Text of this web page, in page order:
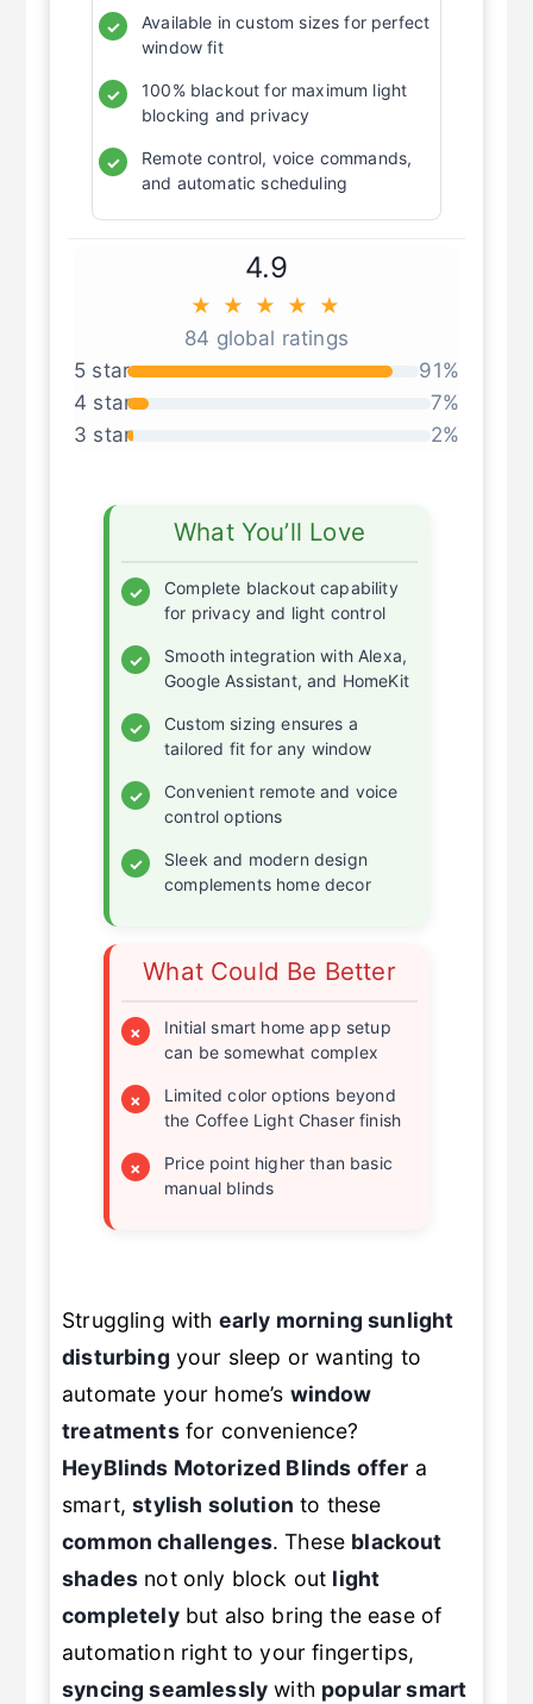
✓
Available in custom sizes for perfect
window fit
✓
100% blackout for maximum light
blocking and privacy
✓
Remote control, voice commands,
and automatic scheduling
4.9
★ ★ ★ ★ ★
84 global ratings
5 star
91%
4 star
7%
3 star
2%
What You’ll Love
✓
Complete blackout capability
for privacy and light control
✓
Smooth integration with Alexa,
Google Assistant, and HomeKit
✓
Custom sizing ensures a
tailored fit for any window
✓
Convenient remote and voice
control options
✓
Sleek and modern design
complements home decor
What Could Be Better
×
Initial smart home app setup
can be somewhat complex
×
Limited color options beyond
the Coffee Light Chaser finish
×
Price point higher than basic
manual blinds
Struggling with early morning sunlight
disturbing your sleep or wanting to
automate your home’s window
treatmentsfor convenience?
HeyBlinds Motorized Blinds offer a
smart,stylish solution to these
common challenges. These blackout
shades not only block out light
completelybut also bring the ease of
automation right to your fingertips,
syncing seamlessly with popular smart